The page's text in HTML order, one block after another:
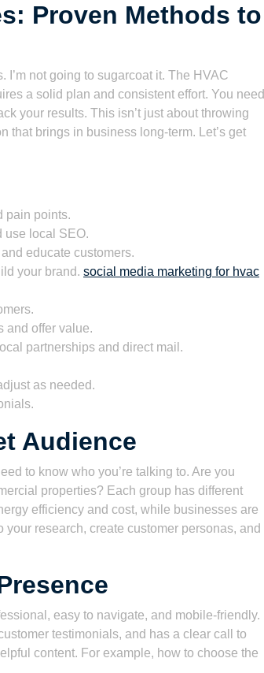
Proven Methods to
I’m not going to sugarcoat it. The HVAC
a solid plan and consistent effort. You need
your results. This isn’t just about throwing
that brings in business long-term. Let’s get
pain points.
use local SEO.
educate customers.
your brand. social media marketing for hvac
and offer value.
partnerships and direct mail.
as needed.
Audience
to know who you’re talking to. Are you
properties? Each group has different
efficiency and cost, while businesses are
research, create customer personas, and
easy to navigate, and mobile-friendly.
testimonials, and has a clear call to
content. For example, how to choose the